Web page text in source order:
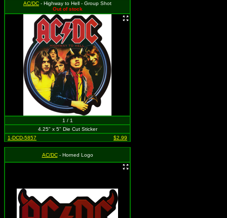
AC/DC - Highway to Hell - Group Shot
Out of stock
1 / 1
4.25" x 5" Die Cut Sticker
1-DCD-5857
$2.99
AC/DC- Horned Logo